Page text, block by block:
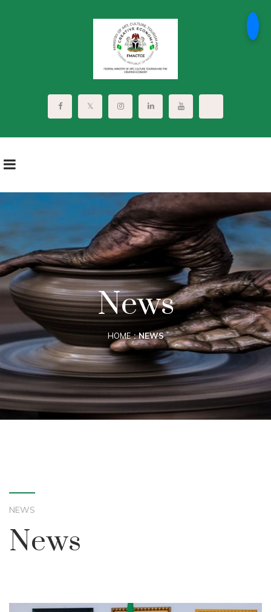
News
HOME NEWS
NEWS
News